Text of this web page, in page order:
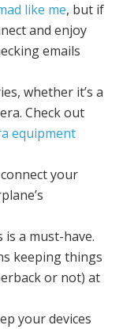
like me, but if
and enjoy
emails
whether it’s a
Check out
equipment
your
a must-have.
keeping things
or not) at
your devices